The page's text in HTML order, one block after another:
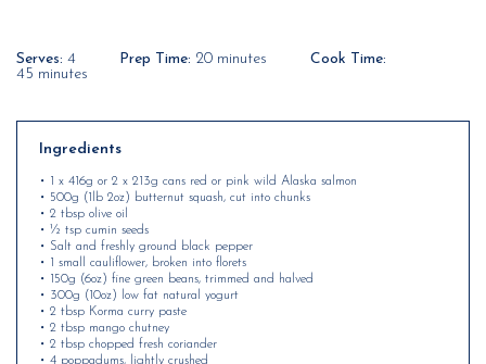
Serves: 4 Prep Time: 20 minutes
Cook Time:
45 minutes
Ingredients
• 1 x 416g or 2 x 213g cans red or pink wild Alaska salmon
• 500g (1lb 2oz) butternut squash, cut into chunks
• 2 tbsp olive oil
• ½ tsp cumin seeds
• Salt and freshly ground black pepper
• 1 small cauliflower, broken into florets
• 150g (6oz) fine green beans, trimmed and halved
• 300g (10oz) low fat natural yogurt
• 2 tbsp Korma curry paste
• 2 tbsp mango chutney
• 2 tbsp chopped fresh coriander
• 4 poppadums, lightly crushed